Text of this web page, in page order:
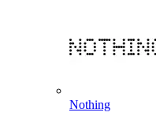
Nothing